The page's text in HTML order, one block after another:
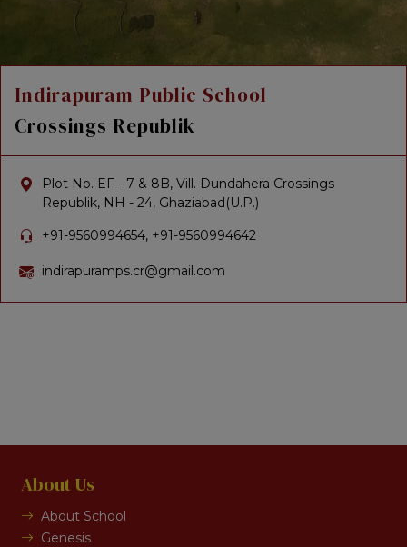
Indirapuram Public School
Crossings Republik
Plot No. EF - 7 & 8B, Vill. Dundahera Crossings
Republik, NH - 24, Ghaziabad(U.P.)
+91-9560994654, +91-9560994642
indirapuramps.cr@gmail.com
About Us
About School
Genesis